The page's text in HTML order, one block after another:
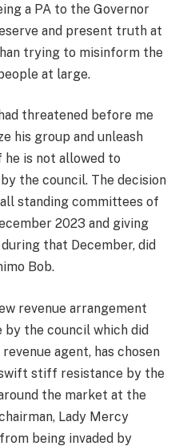
a PA to the Governor
and present truth at
trying to misinform the
at large.
threatened before me
his group and unleash
is not allowed to
the council. The decision
standing committees of
2023 and giving
that December, did
Bob.
revenue arrangement
the council which did
agent, has chosen
stiff resistance by the
the market at the
Lady Mercy
being invaded by